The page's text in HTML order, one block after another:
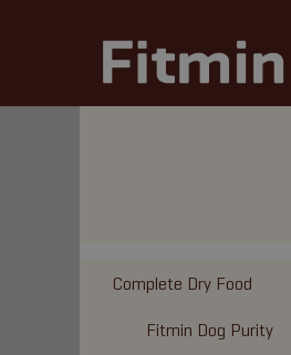
Complete Dry Food
Fitmin Dog Purity